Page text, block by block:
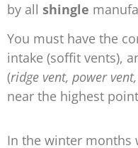
by all shingle
You must have the
intake (soffit vents),
(ridge vent, power
near the highest
In the winter months